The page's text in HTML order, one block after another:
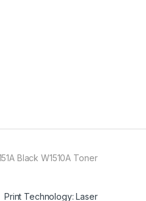
Black W1510A Toner
Print Technology: Laser